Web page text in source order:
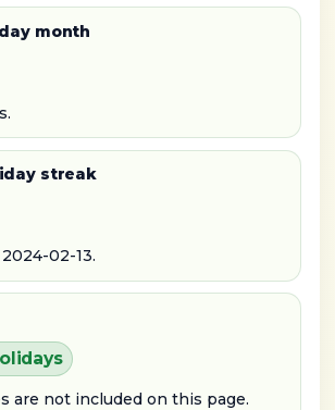
month
streak
02-13.
are not included on this page.